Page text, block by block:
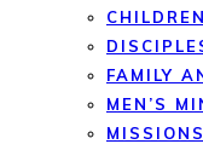
FAMILY
MEN’S